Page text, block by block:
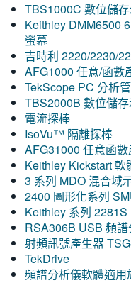
TBS1000C 數位儲
Keithley DMM6500
螢幕
吉時利 2220/2230/
AFG1000 任意/函數
TekScope PC 分析
TBS2000B 數位儲
電流探棒
IsoVu™ 隔離探棒
AFG31000 任意函
Keithley Kickstart 軟
3 系列 MDO 混合域
2400 圖形化系列
Keithley 系列
RSA306B USB 頻
射頻訊號產生器
TekDrive
頻譜分析儀軟體適